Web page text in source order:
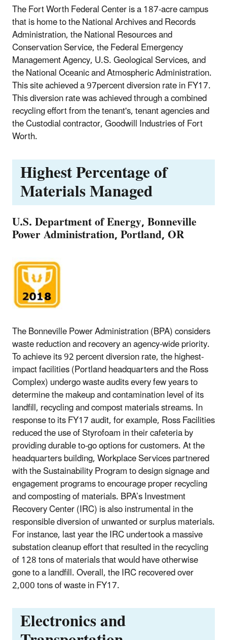
The Fort Worth Federal Center is a 187-acre campus
that is home to the National Archives and Records
Administration, the National Resources and
Conservation Service, the Federal Emergency
Management Agency, U.S. Geological Services, and
the National Oceanic and Atmospheric Administration.
This site achieved a 97percent diversion rate in FY17.
This diversion rate was achieved through a combined
recycling effort from the tenant's, tenant agencies and
the Custodial contractor, Goodwill Industries of Fort
Worth.
Highest Percentage of
Materials Managed
U.S. Department of Energy, Bonneville
Power Administration, Portland, OR
The Bonneville Power Administration (BPA) considers
waste reduction and recovery an agency-wide priority.
To achieve its 92 percent diversion rate, the highest-
impact facilities (Portland headquarters and the Ross
Complex) undergo waste audits every few years to
determine the makeup and contamination level of its
landfill, recycling and compost materials streams. In
response to its FY17 audit, for example, Ross Facilities
reduced the use of Styrofoam in their cafeteria by
providing durable to-go options for customers. At the
headquarters building, Workplace Services partnered
with the Sustainability Program to design signage and
engagement programs to encourage proper recycling
and composting of materials. BPA’s Investment
Recovery Center (IRC) is also instrumental in the
responsible diversion of unwanted or surplus materials.
For instance, last year the IRC undertook a massive
substation cleanup effort that resulted in the recycling
of 128 tons of materials that would have otherwise
gone to a landfill. Overall, the IRC recovered over
2,000 tons of waste in FY17.
Electronics and